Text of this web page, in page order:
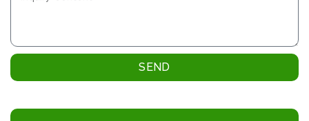
SEND